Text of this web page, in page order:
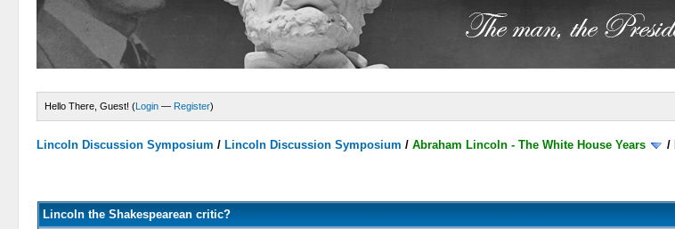
Hello There, Guest! (Login — Register)
Lincoln Discussion Symposium / Lincoln Discussion Symposium /Abraham Lincoln - The White House Years /
Lincoln the Shakespearean critic?